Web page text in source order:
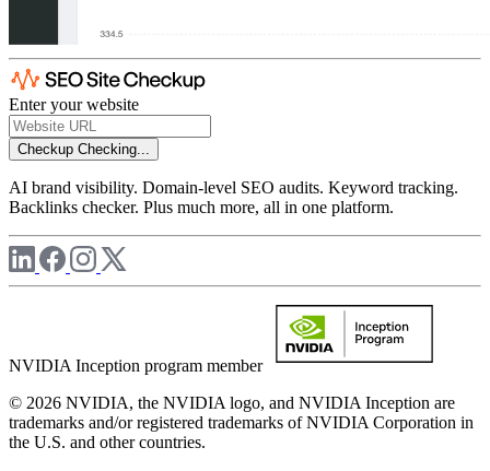
Enter your website
Checkup Checking...
AI brand visibility. Domain-level SEO audits. Keyword tracking.
Backlinks checker. Plus much more, all in one platform.
NVIDIA Inception program member
© 2026 NVIDIA, the NVIDIA logo, and NVIDIA Inception are
trademarks and/or registered trademarks of NVIDIA Corporation in
the U.S. and other countries.